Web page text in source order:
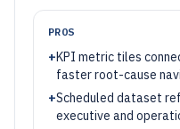
PROS
+KPI metric tiles
faster root-cause
+Scheduled dataset
executive and